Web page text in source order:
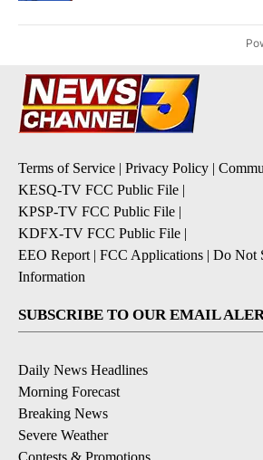
Terms of Service | Privacy Policy |
KESQ-TV FCC Public File |
KPSP-TV FCC Public File |
KDFX-TV FCC Public File |
EEO Report | FCC Applications | Do Not
Information
SUBSCRIBE TO OUR EMAIL
Daily News Headlines
Morning Forecast
Breaking News
Severe Weather